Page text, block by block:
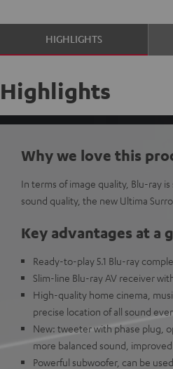
HIGHLIGHTS
Highlights
Why we love this
In terms of image quality, Blu-ray
sound quality, the new Ultima
Key advantages at a
Ready-to-play 5.1 Blu-ray
Slim-line Blu-ray AV receiver
High-quality home cinema,
precise location of all sound
New: tweeter with phase plug,
more balanced sound,
Powerful subwoofer, can be